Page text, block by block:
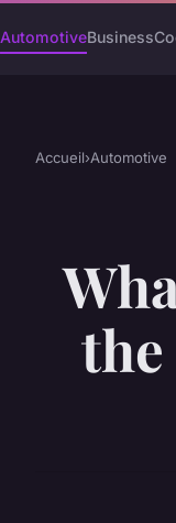
AutomotiveBusiness
Accueil›Automotive